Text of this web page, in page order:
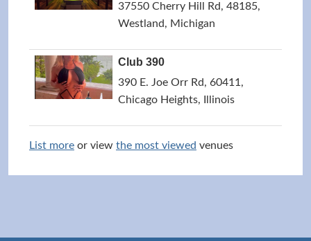
37550 Cherry Hill Rd, 48185,
Westland, Michigan
Club 390
390 E. Joe Orr Rd, 60411,
Chicago Heights, Illinois
List more or view the most viewed venues